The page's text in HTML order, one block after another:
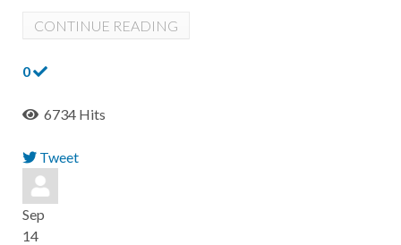
CONTINUE READING
0
6734 Hits
Tweet
pinterest
Sep
14